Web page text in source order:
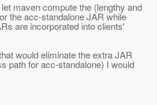
maven compute the (lengthy and
the acc-standalone JAR while
are incorporated into clients'
would eliminate the extra JAR
path for acc-standalone) I would